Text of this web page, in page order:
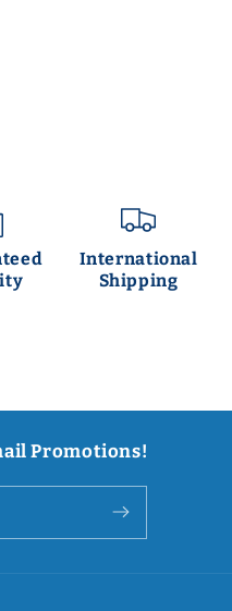
International
Shipping
Promotions!